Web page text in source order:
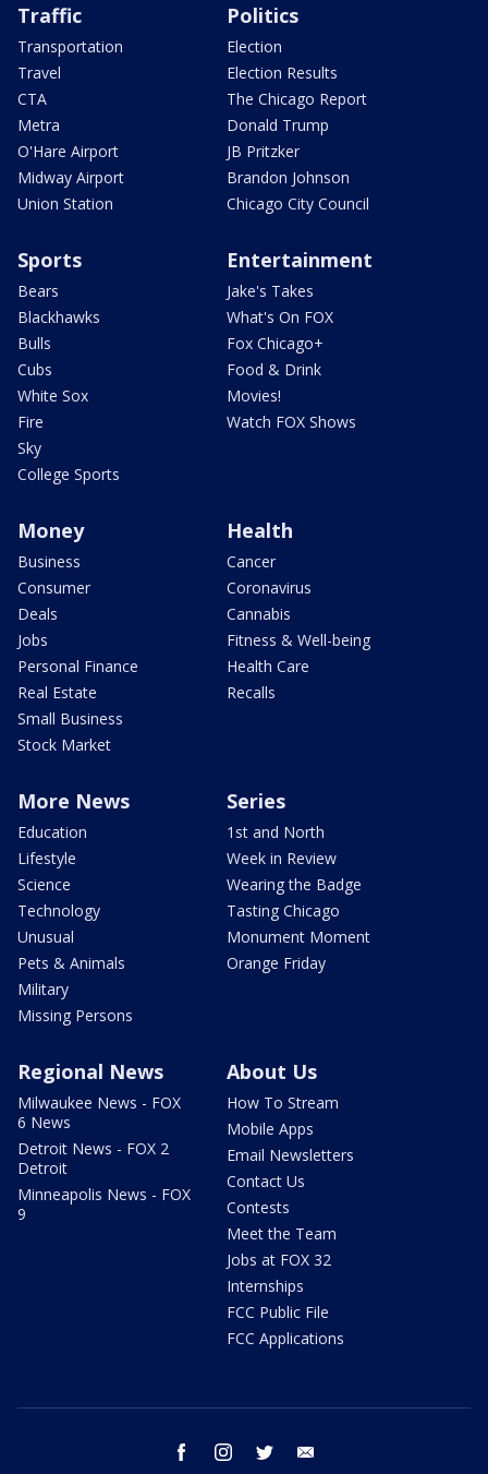
Traffic
Transportation
Travel
CTA
Metra
O'Hare Airport
Midway Airport
Union Station
Politics
Election
Election Results
The Chicago Report
Donald Trump
JB Pritzker
Brandon Johnson
Chicago City Council
Sports
Bears
Blackhawks
Bulls
Cubs
White Sox
Fire
Sky
College Sports
Entertainment
Jake's Takes
What's On FOX
Fox Chicago+
Food & Drink
Movies!
Watch FOX Shows
Money
Business
Consumer
Deals
Jobs
Personal Finance
Real Estate
Small Business
Stock Market
Health
Cancer
Coronavirus
Cannabis
Fitness & Well-being
Health Care
Recalls
More News
Education
Lifestyle
Science
Technology
Unusual
Pets & Animals
Military
Missing Persons
Series
1st and North
Week in Review
Wearing the Badge
Tasting Chicago
Monument Moment
Orange Friday
Regional News
Milwaukee News - FOX
6 News
Detroit News - FOX 2
Detroit
Minneapolis News - FOX
9
About Us
How To Stream
Mobile Apps
Email Newsletters
Contact Us
Contests
Meet the Team
Jobs at FOX 32
Internships
FCC Public File
FCC Applications
facebook instagram twitter